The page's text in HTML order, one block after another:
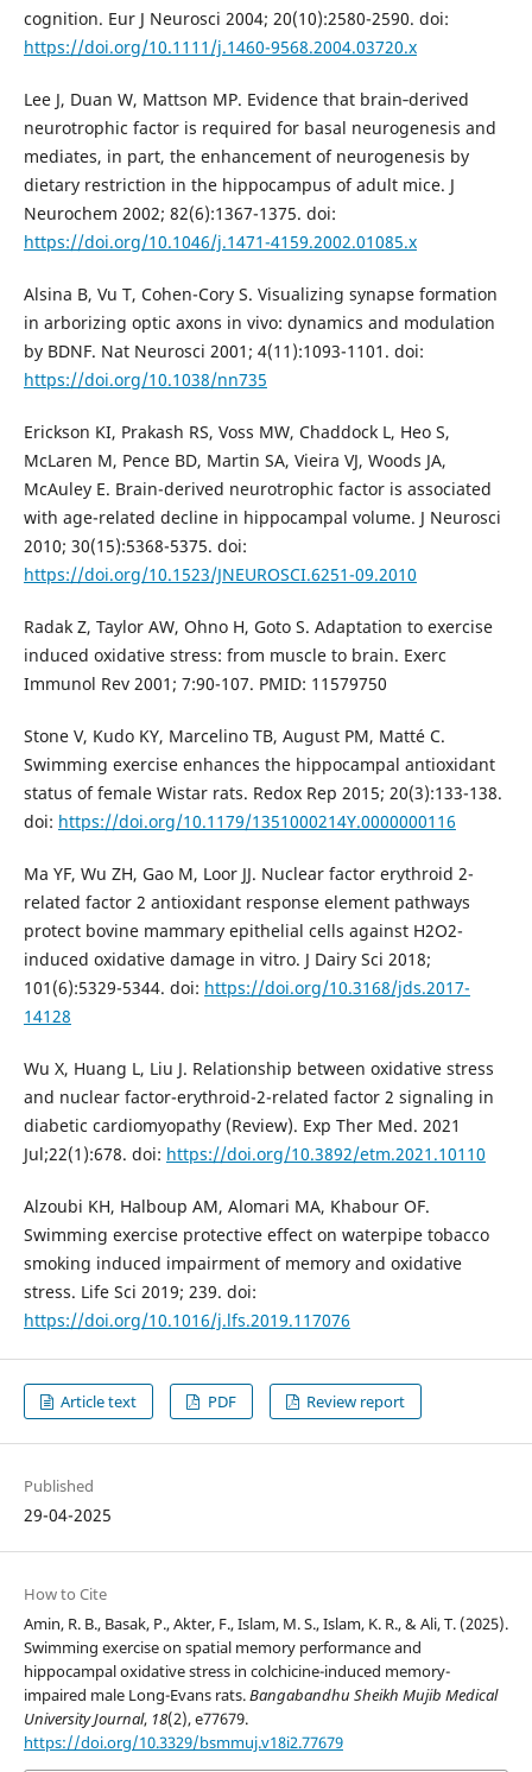
cognition. Eur J Neurosci 2004; 20(10):2580-2590. doi:
https://doi.org/10.1111/j.1460-9568.2004.03720.x
Lee J, Duan W, Mattson MP. Evidence that brain‐derived
neurotrophic factor is required for basal neurogenesis and
mediates, in part, the enhancement of neurogenesis by
dietary restriction in the hippocampus of adult mice. J
Neurochem 2002; 82(6):1367-1375. doi:
https://doi.org/10.1046/j.1471-4159.2002.01085.x
Alsina B, Vu T, Cohen-Cory S. Visualizing synapse formation
in arborizing optic axons in vivo: dynamics and modulation
by BDNF. Nat Neurosci 2001; 4(11):1093-1101. doi:
https://doi.org/10.1038/nn735
Erickson KI, Prakash RS, Voss MW, Chaddock L, Heo S,
McLaren M, Pence BD, Martin SA, Vieira VJ, Woods JA,
McAuley E. Brain-derived neurotrophic factor is associated
with age-related decline in hippocampal volume. J Neurosci
2010; 30(15):5368-5375. doi:
https://doi.org/10.1523/JNEUROSCI.6251-09.2010
Radak Z, Taylor AW, Ohno H, Goto S. Adaptation to exercise
induced oxidative stress: from muscle to brain. Exerc
Immunol Rev 2001; 7:90-107. PMID: 11579750
Stone V, Kudo KY, Marcelino TB, August PM, Matté C.
Swimming exercise enhances the hippocampal antioxidant
status of female Wistar rats. Redox Rep 2015; 20(3):133-138.
doi: https://doi.org/10.1179/1351000214Y.0000000116
Ma YF, Wu ZH, Gao M, Loor JJ. Nuclear factor erythroid 2-
related factor 2 antioxidant response element pathways
protect bovine mammary epithelial cells against H2O2-
induced oxidative damage in vitro. J Dairy Sci 2018;
101(6):5329-5344. doi: https://doi.org/10.3168/jds.2017-
14128
Wu X, Huang L, Liu J. Relationship between oxidative stress
and nuclear factor-erythroid-2-related factor 2 signaling in
diabetic cardiomyopathy (Review). Exp Ther Med. 2021
Jul;22(1):678. doi: https://doi.org/10.3892/etm.2021.10110
Alzoubi KH, Halboup AM, Alomari MA, Khabour OF.
Swimming exercise protective effect on waterpipe tobacco
smoking induced impairment of memory and oxidative
stress. Life Sci 2019; 239. doi:
https://doi.org/10.1016/j.lfs.2019.117076
Article text PDF Review report
Published
29-04-2025
How to Cite
Amin, R. B., Basak, P., Akter, F., Islam, M. S., Islam, K. R., & Ali, T. (2025).
Swimming exercise on spatial memory performance and
hippocampal oxidative stress in colchicine-induced memory-
impaired male Long-Evans rats.Bangabandhu Sheikh Mujib Medical
University Journal, 18(2), e77679.
https://doi.org/10.3329/bsmmuj.v18i2.77679